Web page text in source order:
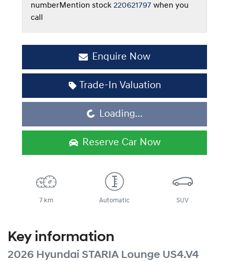
numberMention stock 220621797 when you
call
Enquire Now
Trade-In Valuation
Loading...
Loading...
Reserve Car Now
7 km Automatic SUV
Key information
2026 Hyundai STARIA Lounge US4.V4